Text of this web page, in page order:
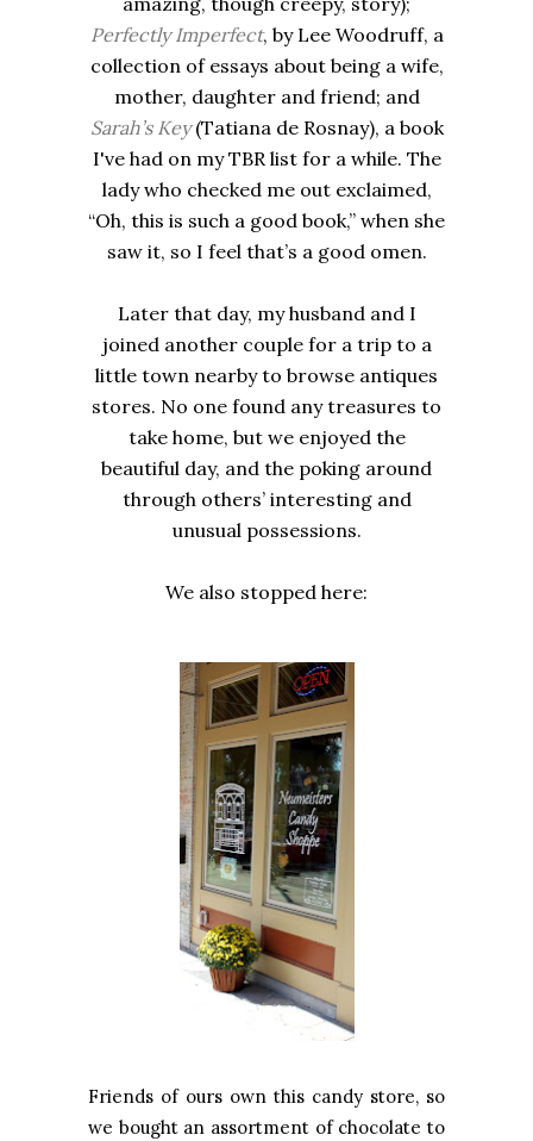
Perfectly Imperfect, by Lee Woodruff, a
collection of essays about being a wife,
mother, daughter and friend; and
Sarah’s Key(Tatiana de Rosnay), a book
I've had on my TBR list for a while. The
lady who checked me out exclaimed,
“Oh, this is such a good book,” when she
saw it, so I feel that’s a good omen.
Later that day, my husband and I
joined another couple for a trip to a
little town nearby to browse antiques
stores. No one found any treasures to
take home, but we enjoyed the
beautiful day, and the poking around
through others’ interesting and
unusual possessions.
We also stopped here:
Friends of ours own this candy store, so
we bought an assortment of chocolate to